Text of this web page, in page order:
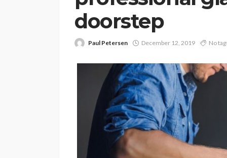
doorstep
Paul Petersen December 12, 2019 No